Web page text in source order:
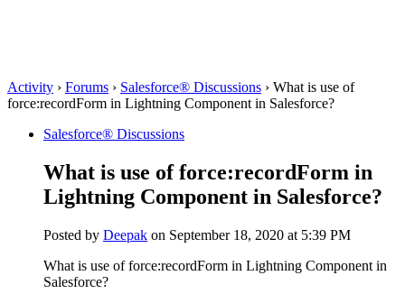
Activity › Forums › Salesforce® Discussions › What is use of
force:recordForm in Lightning Component in Salesforce?
Salesforce® Discussions
What is use of force:recordForm in
Lightning Component in Salesforce?
Posted by Deepak on September 18, 2020 at 5:39 PM
What is use of force:recordForm in Lightning Component in
Salesforce?